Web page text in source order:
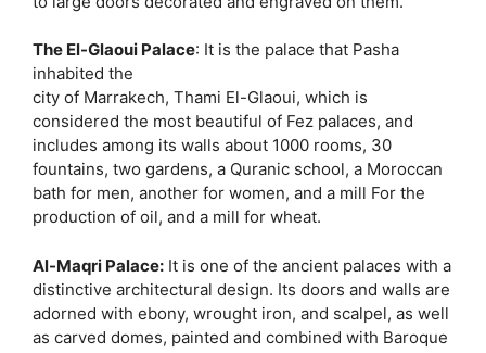
The El-Glaoui Palace: It is the palace that Pasha
inhabited the
city of Marrakech, Thami El-Glaoui, which is
considered the most beautiful of Fez palaces, and
includes among its walls about 1000 rooms, 30
fountains, two gardens, a Quranic school, a Moroccan
bath for men, another for women, and a mill For the
production of oil, and a mill for wheat.
Al-Maqri Palace: It is one of the ancient palaces with a
distinctive architectural design. Its doors and walls are
adorned with ebony, wrought iron, and scalpel, as well
as carved domes, painted and combined with Baroque